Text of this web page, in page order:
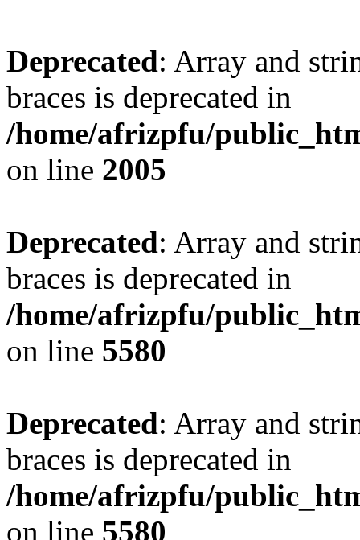
Deprecated: Array and
braces is deprecated in
/home/afrizpfu/
on line 2005
Deprecated: Array and
braces is deprecated in
/home/afrizpfu/
on line 5580
Deprecated: Array and
braces is deprecated in
/home/afrizpfu/
on line 5580